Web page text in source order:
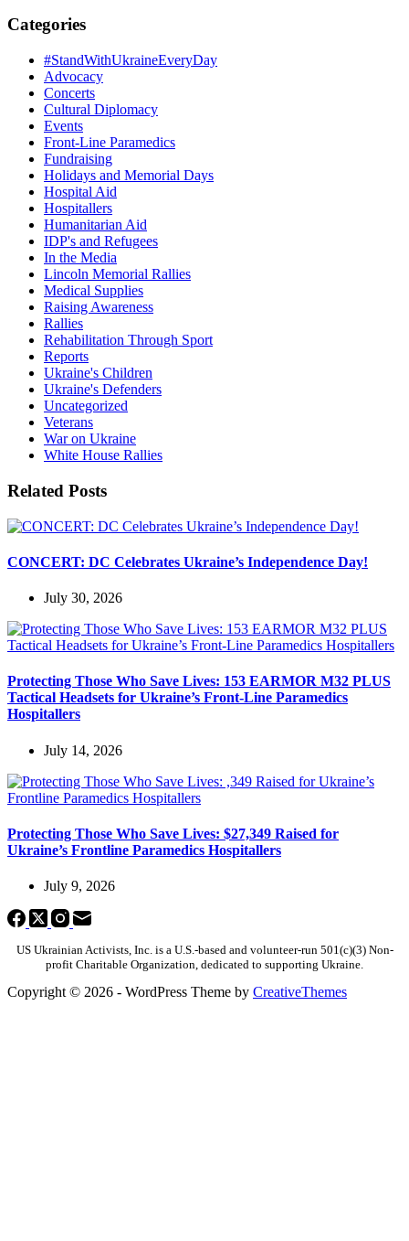
Categories
#StandWithUkraineEveryDay
Advocacy
Concerts
Cultural Diplomacy
Events
Front-Line Paramedics
Fundraising
Holidays and Memorial Days
Hospital Aid
Hospitallers
Humanitarian Aid
IDP's and Refugees
In the Media
Lincoln Memorial Rallies
Medical Supplies
Raising Awareness
Rallies
Rehabilitation Through Sport
Reports
Ukraine's Children
Ukraine's Defenders
Uncategorized
Veterans
War on Ukraine
White House Rallies
Related Posts
CONCERT: DC Celebrates Ukraine’s Independence Day!
July 30, 2026
Protecting Those Who Save Lives: 153 EARMOR M32 PLUS
Tactical Headsets for Ukraine’s Front-Line Paramedics
Hospitallers
July 14, 2026
Protecting Those Who Save Lives: $27,349 Raised for
Ukraine’s Frontline Paramedics Hospitallers
July 9, 2026
US Ukrainian Activists, Inc. is a U.S.-based and volunteer-run 501(c)(3) Non-
profit Charitable Organization, dedicated to supporting Ukraine.
Copyright © 2026 - WordPress Theme by CreativeThemes